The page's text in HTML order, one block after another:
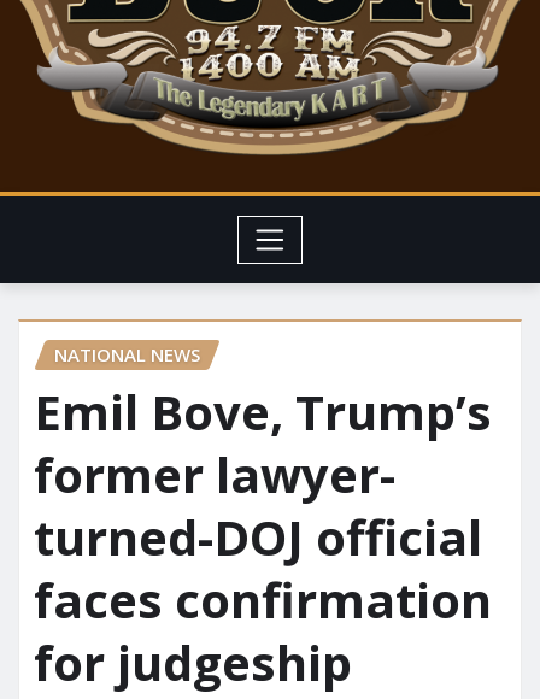
NATIONAL NEWS
Emil Bove, Trump’s
former lawyer-
turned-DOJ official
faces confirmation
for judgeship